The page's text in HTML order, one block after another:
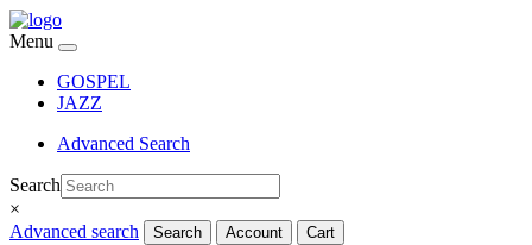
Menu
GOSPEL
JAZZ
Advanced Search
Search
×
Advanced search
Search Account Cart